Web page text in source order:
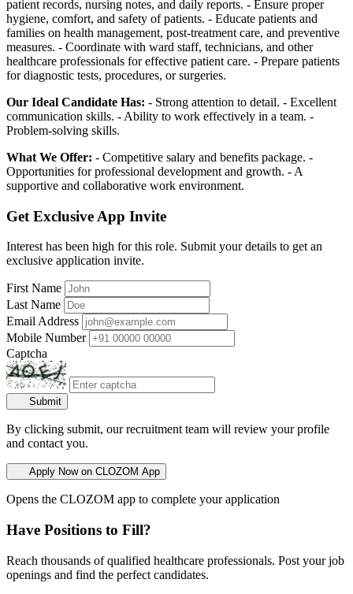
patient records, nursing notes, and daily reports. - Ensure proper
hygiene, comfort, and safety of patients. - Educate patients and
families on health management, post-treatment care, and preventive
measures. - Coordinate with ward staff, technicians, and other
healthcare professionals for effective patient care. - Prepare patients
for diagnostic tests, procedures, or surgeries.
Our Ideal Candidate Has: - Strong attention to detail. - Excellent
communication skills. - Ability to work effectively in a team. -
Problem-solving skills.
What We Offer: - Competitive salary and benefits package. -
Opportunities for professional development and growth. - A
supportive and collaborative work environment.
Get Exclusive App Invite
Interest has been high for this role. Submit your details to get an
exclusive application invite.
First Name
Last Name
Email Address
Mobile Number
Captcha
Submit
By clicking submit, our recruitment team will review your profile
and contact you.
Apply Now on CLOZOM App
Opens the CLOZOM app to complete your application
Have Positions to Fill?
Reach thousands of qualified healthcare professionals. Post your job
openings and find the perfect candidates.